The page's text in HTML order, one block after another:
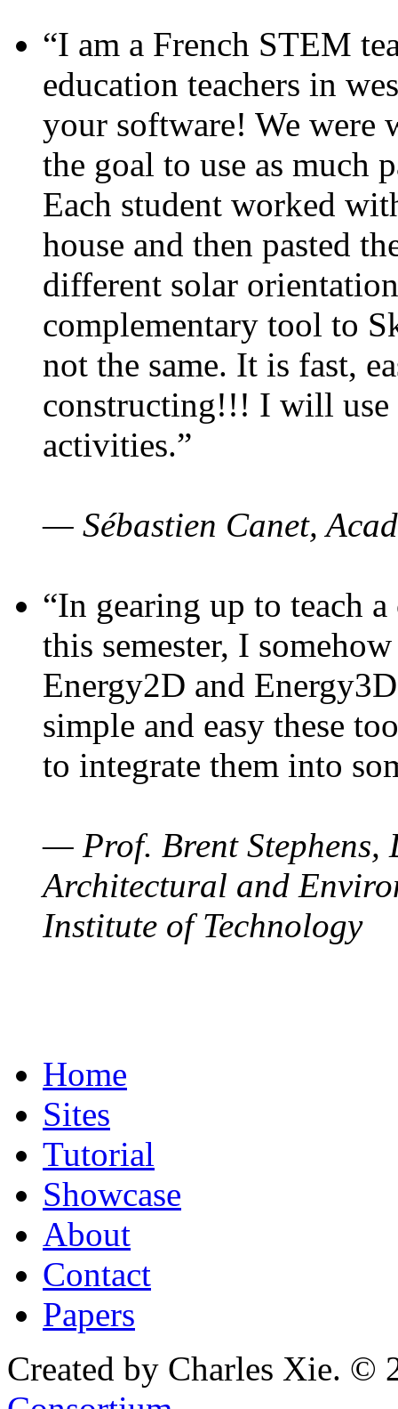
“I am a French STEM
education teachers in
your software! We were
the goal to use as much
Each student worked
house and then pasted
different solar
complementary tool to
not the same. It is fast,
constructing!!! I will use
activities.”
— Sébastien Canet,
“In gearing up to teach
this semester, I
Energy2D and
simple and easy these
to integrate them into
— Prof. Brent Stephens,
Architectural and
Institute of Technology
Home
Sites
Tutorial
Showcase
About
Contact
Papers
Created by Charles Xie. ©